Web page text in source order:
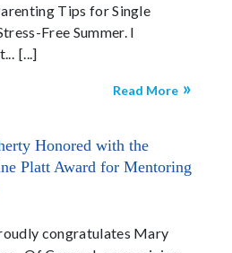
Tips for Single
Free Summer. I
Read More
Honored with the
Platt Award for Mentoring
congratulates Mary